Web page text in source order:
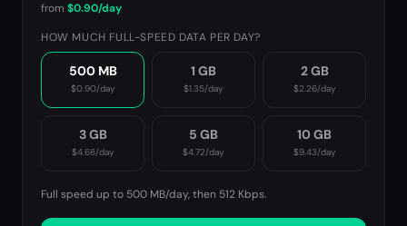
from $0.90/day
HOW MUCH FULL-SPEED DATA PER DAY?
500 MB
$0.90/day
1 GB
$1.35/day
2 GB
$2.26/day
3 GB
$4.68/day
5 GB
$4.72/day
10 GB
$9.43/day
Full speed up to 500 MB/day, then 512 Kbps.